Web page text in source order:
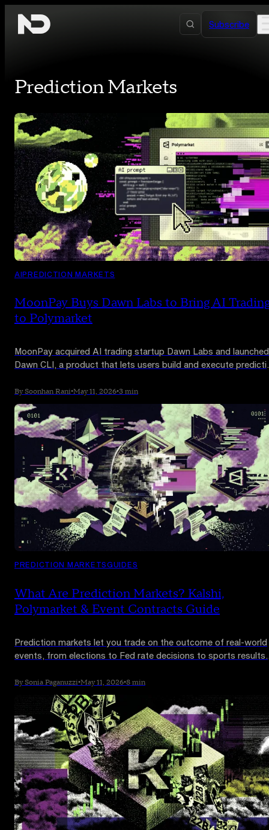
Subscribe
Prediction Markets
AIPREDICTION MARKETS
MoonPay Buys Dawn Labs to Bring AI
to Polymarket
MoonPay acquired AI trading startup Dawn Labs and launched
Dawn CLI, a product that lets users build and execute
launches first on Polymarket.
By Soonhan Rani•May 11, 2026•3 min
PREDICTION MARKETSGUIDES
What Are Prediction Markets? Kalshi,
Polymarket & Event Contracts Guide
Prediction markets let you trade on the outcome of real-world
events, from elections to Fed rate decisions to sports results.
Here is how they work and why Wall Street is paying attention.
By Sonia Paganuzzi•May 11, 2026•8 min